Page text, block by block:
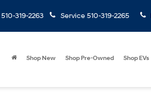
510-319-2263 Service 510-319-2265
Shop New Shop Pre-Owned Shop EVs